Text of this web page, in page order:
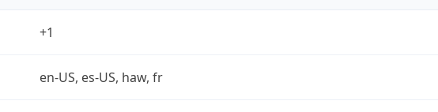
+1
en-US, es-US, haw, fr